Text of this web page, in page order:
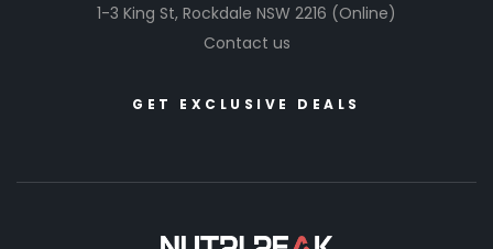
1-3 King St, Rockdale NSW 2216 (Online)
Contact us
GET EXCLUSIVE DEALS